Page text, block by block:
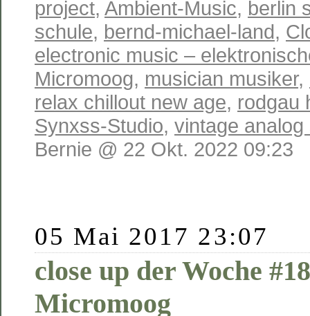
project, Ambient-Music, berlin
schule, bernd-michael-land,
electronic music –
Micromoog, musician musiker,
relax chillout new age, rodgau
Synxss-Studio, vintage
Bernie @ 22 Okt. 2022 09:23
05 Mai 2017 23:07
close up der Woche
Micromoog